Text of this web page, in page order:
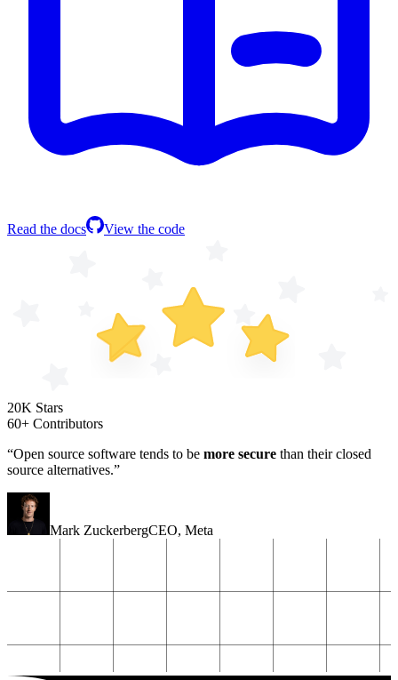
Read the docs View the code
20K Stars
60+ Contributors
“Open source software tends to be more secure than their closed
source alternatives.”
Mark ZuckerbergCEO, Meta